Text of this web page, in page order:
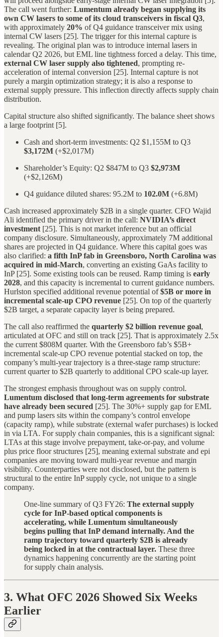
The call went further: Lumentum already began supplying its
own CW lasers to some of its cloud transceivers in fiscal Q3,
with approximately 20% of Q4 guidance transceiver mix using
internal CW lasers [25]. The trigger for this internal capture is
revealing. The original plan was to introduce internal lasers in
calendar Q2 2026, but EML line tightness forced a delay. This time,
external CW laser supply also tightened, prompting re-
acceleration of internal conversion [25]. Internal capture is not
purely a margin optimization strategy; it is also a response to
external supply pressure. This inflection directly affects supply chain
distribution.
Capital structure also shifted significantly. The balance sheet shows
a large footprint [5].
Cash and short-term investments: Q2 $1,155M to Q3
$3,172M (+$2,017M)
Shareholder’s Equity: Q2 $847M to Q3 $2,973M
(+$2,126M)
Q4 guidance diluted shares: 95.2M to 102.0M (+6.8M)
Cash increased approximately $2B in a single quarter. CFO Wajid
Ali identified the primary driver in the call: NVIDIA’s direct
investment [25]. This is not market inference but an official
company disclosure. Simultaneously, approximately 7M additional
shares are projected in Q4 guidance. Where this capital goes was
also clarified: a fifth InP fab in Greensboro, North Carolina was
acquired in mid-March, converting an existing GaAs facility to
InP [25]. Some existing tools can be reused. Ramp timing is early
2028, and this capacity is incremental to current guidance numbers.
Hurlston specified additional revenue potential of$5B or more in
incremental scale-up CPO revenue [25]. On top of the quarterly
$2B target, a separate capacity layer is being prepared.
The call also reaffirmed the quarterly $2 billion revenue goal,
articulated at OFC and still on track [25]. That is approximately 2.5x
the current $808M quarter. With the Greensboro fab’s $5B+
incremental scale-up CPO revenue potential stacked on top, the
company’s multi-year trajectory is a three-stage ramp structure:
current quarter to $2B quarterly to additional CPO scale-up layer.
The strongest emphasis throughout was on supply control.
Lumentum disclosed that long-term agreements for substrate
have already been secured [25]. The 30%+ supply gap for EML
and pump lasers sits within the company’s control envelope
(capacity ramp), while substrate (external wafer purchases) is locked
in via LTA. For supply chain companies, this is a significant signal:
LTAs at this stage involve prepayment, take-or-pay, and volume
plus price floor structures [25], meaning external substrate and epi
companies are moving toward multi-year revenue and margin
visibility. Counterparties were not disclosed, but the pattern is
structural to the entire InP supply cycle, not unique to a single
company.
One-line summary of Q3 FY26: The external supply
cycle for InP-based optical components is
accelerating, while Lumentum simultaneously
begins pulling that InP demand internally. And the
ramp trajectory toward quarterly $2B is already
being locked in at the contractual layer. These three
dynamics happening concurrently are the starting point
for supply chain analysis.
3. What OFC 2026 Showed Six Weeks
Earlier